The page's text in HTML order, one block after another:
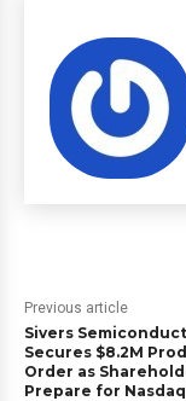
Previous article
Sivers
Secures $8.2M
Order as
Prepare for